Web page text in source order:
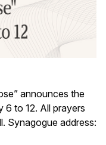
announces the
6 to 12. All prayers
Synagogue address: